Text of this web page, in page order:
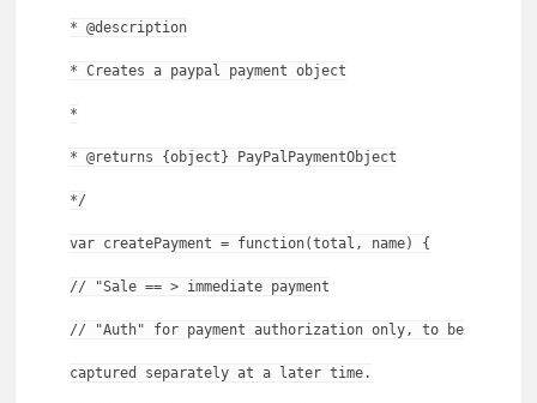
* @description
* Creates a paypal payment object
*
* @returns {object} PayPalPaymentObject
*/
var createPayment = function(total, name) {
// "Sale == > immediate payment
// "Auth" for payment authorization only, to be
captured separately at a later time.